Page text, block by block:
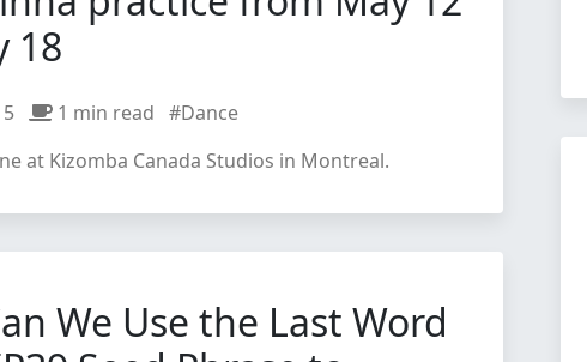
18
1 min read #Dance
at Kizomba Canada Studios in Montreal.
We Use the Last Word